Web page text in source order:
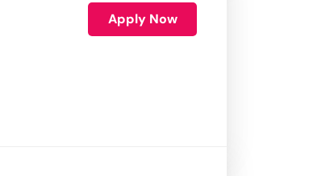
Apply Now